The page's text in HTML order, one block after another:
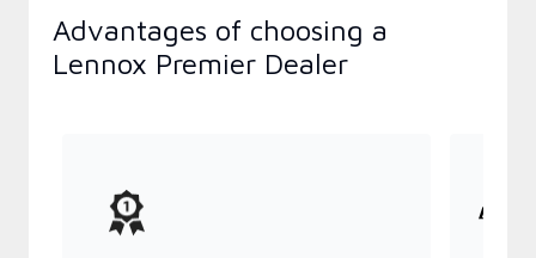
Advantages of choosing a
Lennox Premier Dealer